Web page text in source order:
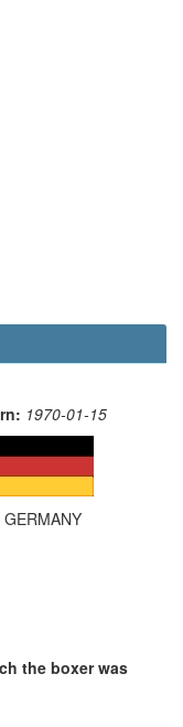
1970-01-15
GERMANY
the boxer was